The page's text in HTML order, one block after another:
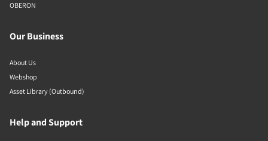
OBERON
Our Business
About Us
Webshop
Asset Library (Outbound)
Help and Support